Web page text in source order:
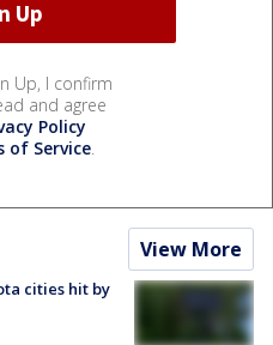
Up, I confirm
and agree
Policy
of Service.
View More
cities hit by